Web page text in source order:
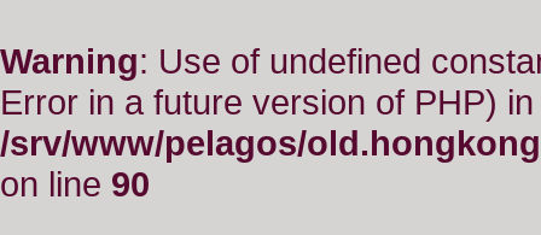
Warning: Use of undefined
Error in a future version of PHP) in
/srv/www/pelagos/
on line 90